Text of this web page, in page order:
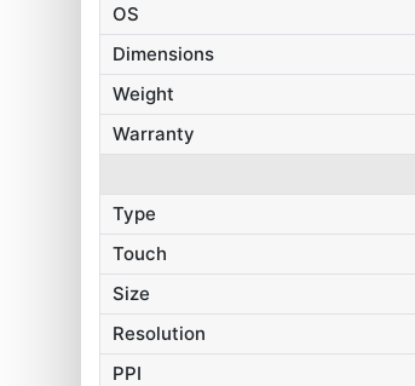
OS
Dimensions
Weight
Warranty
Type
Touch
Size
Resolution
PPI